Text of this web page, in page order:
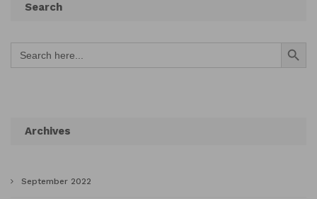
Search
Search
for:
Search Button
Archives
September 2022